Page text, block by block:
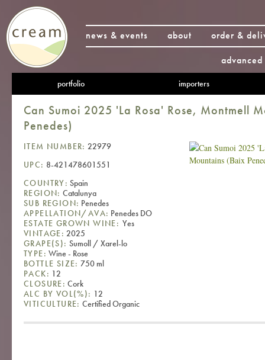
news & events about
order &
portfolio importers
Can Sumoi 2025 'La Rosa' Rose, Montmell
Penedes)
ITEM NUMBER: 22979
UPC: 8-421478601551
COUNTRY: Spain
REGION: Catalunya
SUB REGION: Penedes
APPELLATION/AVA: Penedes DO
ESTATE GROWN WINE: Yes
VINTAGE: 2025
GRAPE(S): Sumoll / Xarel-lo
TYPE: Wine - Rose
BOTTLE SIZE: 750 ml
PACK: 12
CLOSURE: Cork
ALC BY VOL(%): 12
VITICULTURE: Certified Organic